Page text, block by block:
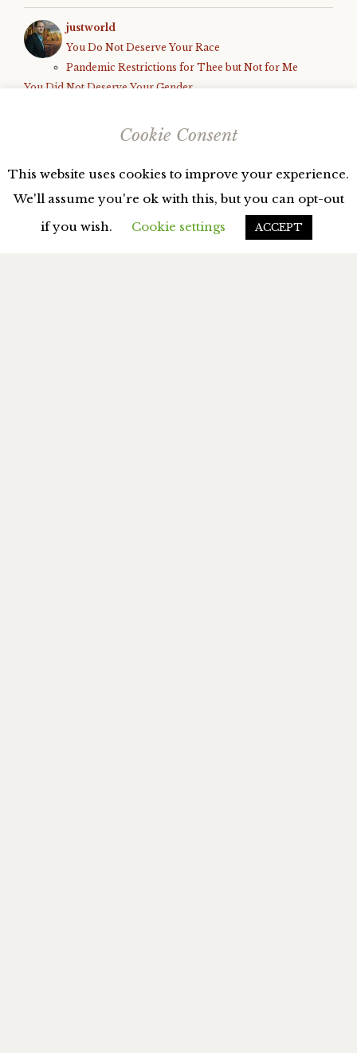
justworld
You Do Not Deserve Your Race
Pandemic Restrictions for Thee but Not for Me
You Did Not Deserve Your Gender
Black Parents Deserve to Be Shot, Armed White Teens Deserve
Cookie Consent
This website uses cookies to improve your experience.
We'll assume you're ok with this, but you can opt-out
if you wish.
Cookie settings ACCEPT